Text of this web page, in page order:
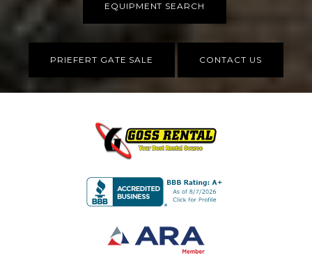
EQUIPMENT SEARCH
PRIEFERT GATE SALE CONTACT US